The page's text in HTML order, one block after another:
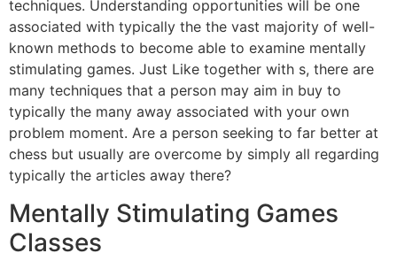
techniques. Understanding opportunities will be one
associated with typically the the vast majority of well-
known methods to become able to examine mentally
stimulating games. Just Like together with s, there are
many techniques that a person may aim in buy to
typically the many away associated with your own
problem moment. Are a person seeking to far better at
chess but usually are overcome by simply all regarding
typically the articles away there?
Mentally Stimulating Games
Classes